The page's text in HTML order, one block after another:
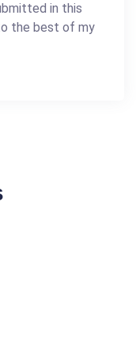
in this
the best of my